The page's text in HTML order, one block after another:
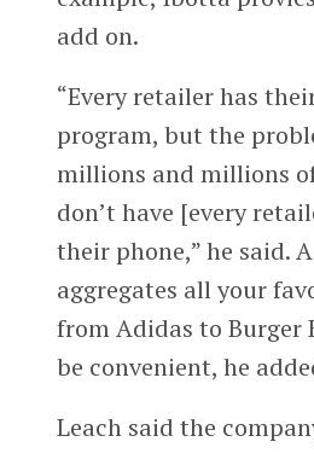
add on.
“Every retailer has
program, but the
millions and millions
don’t have [every
their phone,” he said.
aggregates all your
from Adidas to Burger
be convenient, he
Leach said the